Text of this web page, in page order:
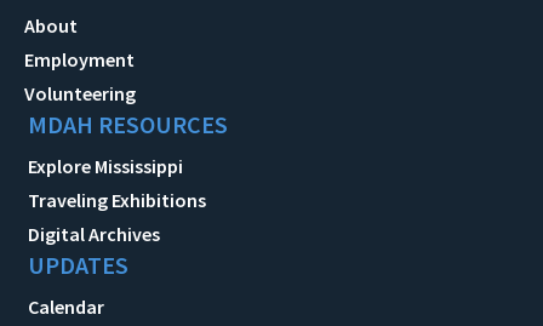
About
Employment
Volunteering
MDAH RESOURCES
Explore Mississippi
Traveling Exhibitions
Digital Archives
UPDATES
Calendar